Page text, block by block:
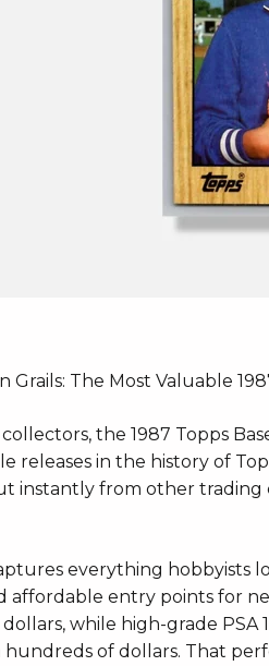
Grails: The Most Valuable
the 1987 Topps
releases in the history of
instantly from other trading
everything hobbyists
affordable entry points for
while high-grade PSA
hundreds of dollars. That